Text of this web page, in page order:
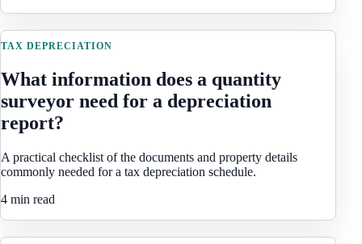
TAX DEPRECIATION
What information does a quantity
surveyor need for a depreciation
report?
A practical checklist of the documents and property details
commonly needed for a tax depreciation schedule.
4 min read